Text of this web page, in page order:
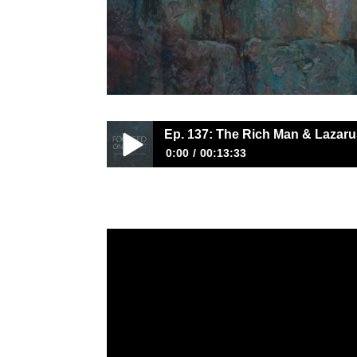
Ep. 137: The Rich Man &
0:00 00:13:33